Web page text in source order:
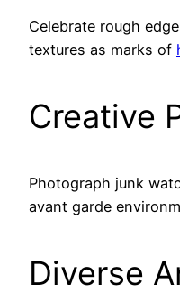
Celebrate rough
textures as marks of
Creative
Photograph junk
avant garde
Diverse